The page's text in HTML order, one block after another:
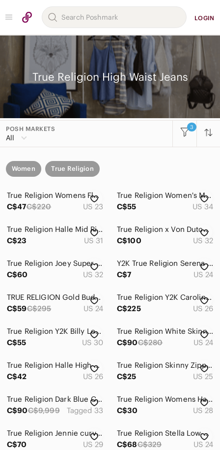
LOGIN
True Religion High Waist Jeans
POSH MARKETS
All
3
Women True Religion
True Religion Womens Flare Jeans Blue Low Rise Button Fly Denim Size 23 USA Y2K
C$47C$220 US 23
True Religion Women's Medium Blue Flare Jeans with Contrast Stitching
C$55
US 34
True Religion Halle Mid Rise Black Skinny High-Rise Distressed Jeans
C$23
US 31
True Religion x Von Dutch Becca Mid Rise Bootcut Jeans Cheetah Pink Stitch 32
C$100
US 32
True Religion Joey Super T Flare Jeans Dirty Wash Ombre Ruched Hem 32
C$60
US 32
Y2K True Religion Serena Super Skinny High Rise Embroidered Jeans
C$7
US 24
TRUE RELIGION Gold Budda Pocket JENNIE CURVY Mid Rise Jeans Original Retail $295
C$59C$295 US 24
True Religion Y2K Caroline Lady Godiva Patch Low Rise Flare Jeans 26 Premium!
C$225
US 26
True Religion Y2K Billy Low Rise Flare Bootcut Denim Jeans Size 30 Made in USA
C$55
US 30
True Religion White Skinny Jeans with Gold Hardware – Size 24
C$90C$280 US 24
True Religion Halle High Rise Super Skinny Jeans Dark Wash, Women’s Size 26
C$42
US 26
True Religion Skinny Zipper Jeans
C$25
US 25
True Religion Dark Blue Curvy Skinny Old Jeans Size 11
C$90C$9,999 Tagged 33
True Religion Womens Halle Super Skinny Jeans Size 28x30 Blue Denim Mid Rise
C$30
US 28
True Religion Jennie curvy High Rise Mr T Flap Skinny Jeans Sz 29
C$70
US 29
True Religion Stella Low Rise Skinny Jeans Made in USA Size 24
C$68C$329 US 24